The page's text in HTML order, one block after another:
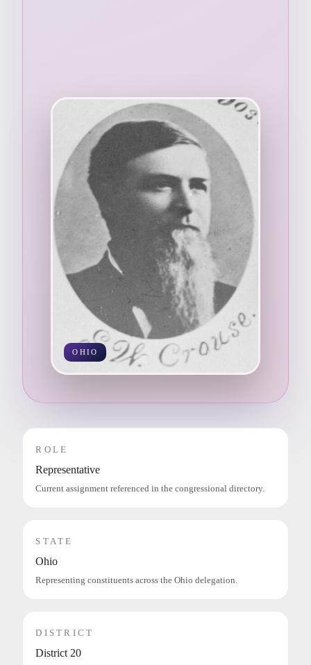
OHIO
ROLE
Representative
Current assignment referenced in the congressional directory.
STATE
Ohio
Representing constituents across the Ohio delegation.
DISTRICT
District 20